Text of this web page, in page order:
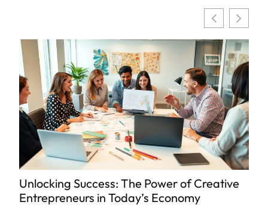
Unlocking Success: The Power of Creative
Entrepreneurs in Today’s Economy